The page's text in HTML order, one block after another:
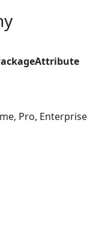
Pro, Enterprise